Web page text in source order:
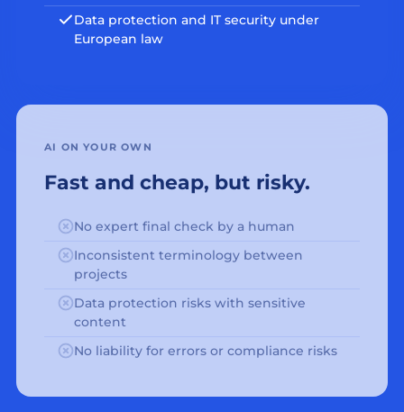
Data protection and IT security under
European law
AI ON YOUR OWN
Fast and cheap, but risky.
No expert final check by a human
Inconsistent terminology between
projects
Data protection risks with sensitive
content
No liability for errors or compliance risks